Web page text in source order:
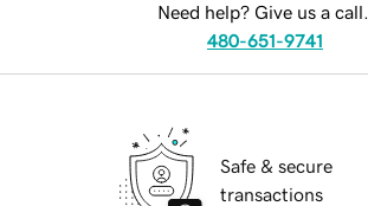
Need help? Give us a call.
480-651-9741
Safe & secure
transactions